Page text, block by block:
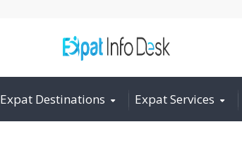
Expat Destinations Expat Services